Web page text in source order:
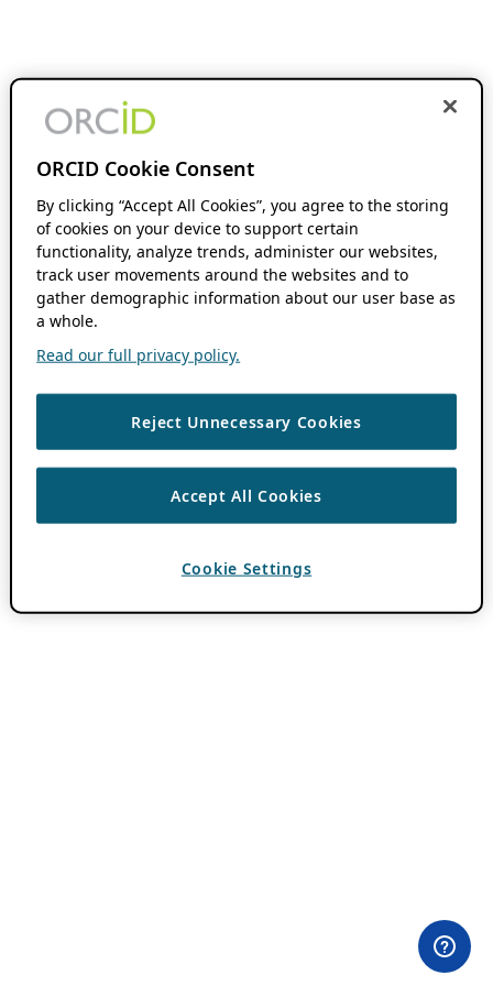
ORCID Cookie Consent
By clicking “Accept All Cookies”, you agree to the storing
of cookies on your device to support certain
functionality, analyze trends, administer our websites,
track user movements around the websites and to
gather demographic information about our user base as
a whole.
Read our full privacy policy.
Reject Unnecessary Cookies
Accept All Cookies
Cookie Settings